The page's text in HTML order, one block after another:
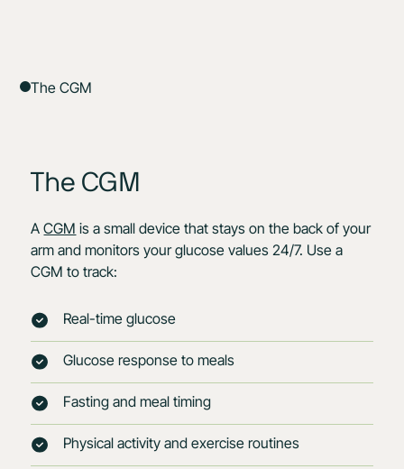
The CGM
The CGM
ACGM is a small device that stays on the back of your
arm and monitors your glucose values 24/7. Use a
CGM to track:
Real-time glucose
Glucose response to meals
Fasting and meal timing
Physical activity and exercise routines